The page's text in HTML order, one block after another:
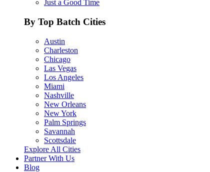
Just a Good Time
By Top Batch Cities
Austin
Charleston
Chicago
Las Vegas
Los Angeles
Miami
Nashville
New Orleans
New York
Palm Springs
Savannah
Scottsdale
Explore All Cities
Partner With Us
Blog